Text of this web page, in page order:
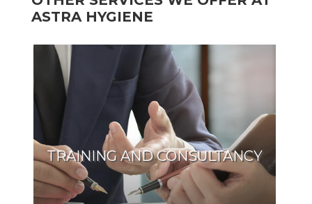
ASTRA HYGIENE
TRAINING AND CONSULTANCY